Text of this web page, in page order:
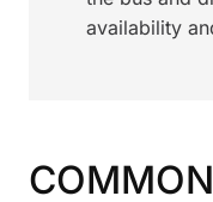
availability